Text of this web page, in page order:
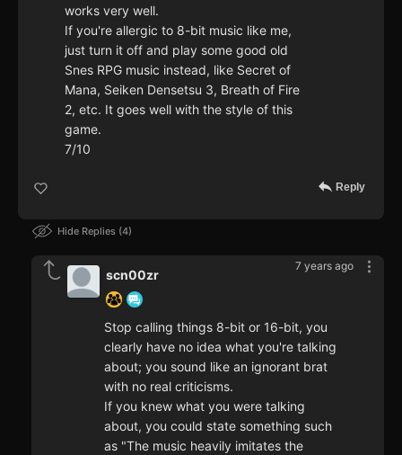
works very well.
If you're allergic to 8-bit music like me,
just turn it off and play some good old
Snes RPG music instead, like Secret of
Mana, Seiken Densetsu 3, Breath of Fire
2, etc. It goes well with the style of this
game.
7/10
Reply
Hide Replies 4
7 years ago
scn00zr
Stop calling things 8-bit or 16-bit, you
clearly have no idea what you're talking
about; you sound like an ignorant brat
with no real criticisms.
If you knew what you were talking
about, you could state something such
as "The music heavily imitates the